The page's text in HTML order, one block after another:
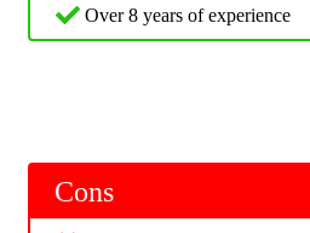
Over 8 years of experience
Cons